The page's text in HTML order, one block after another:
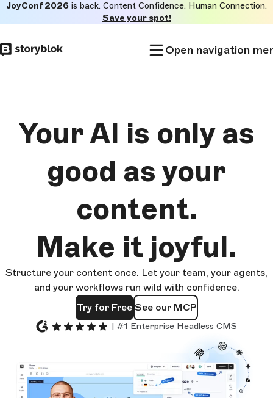
to
main
JoyConf 2026 is back. Content Confidence. Human Connection.
Save your spot!
Open navigation
Your AI is only as
good as your
content.
Make it joyful.
Structure your content once. Let your team, your agents,
and your workflows run wild with confidence.
Try for Free See our MCP
| #1 Enterprise Headless CMS